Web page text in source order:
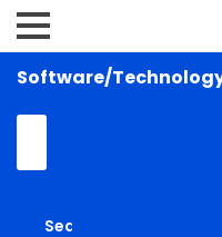
Software/